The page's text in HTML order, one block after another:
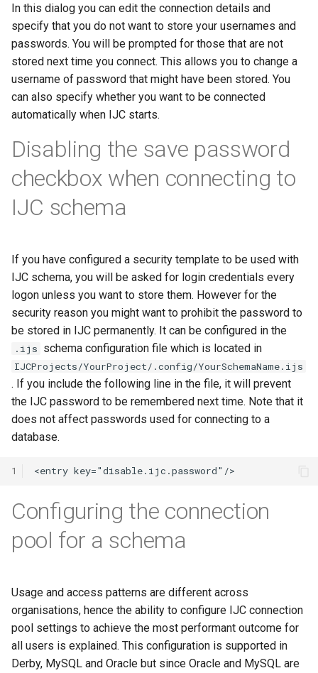
In this dialog you can edit the connection details and
specify that you do not want to store your usernames and
passwords. You will be prompted for those that are not
stored next time you connect. This allows you to change a
username of password that might have been stored. You
can also specify whether you want to be connected
automatically when IJC starts.
Disabling the save password
checkbox when connecting to
IJC schema
If you have configured a security template to be used with
IJC schema, you will be asked for login credentials every
logon unless you want to store them. However for the
security reason you might want to prohibit the password to
be stored in IJC permanently. It can be configured in the
.ijs schema configuration file which is located in
IJCProjects/YourProject/.config/YourSchemaName.ijs
. If you include the following line in the file, it will prevent
the IJC password to be remembered next time. Note that it
does not affect passwords used for connecting to a
database.
1
Configuring the connection
pool for a schema
Usage and access patterns are different across
organisations, hence the ability to configure IJC connection
pool settings to achieve the most performant outcome for
all users is explained. This configuration is supported in
Derby, MySQL and Oracle but since Oracle and MySQL are